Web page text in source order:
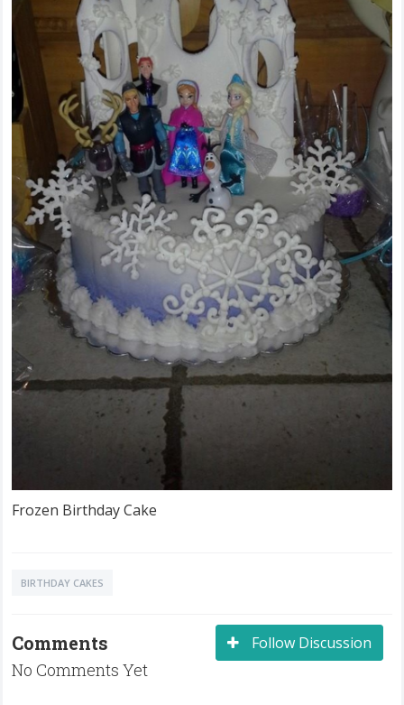
Frozen Birthday Cake
BIRTHDAY CAKES
Follow Discussion
Comments
No Comments Yet